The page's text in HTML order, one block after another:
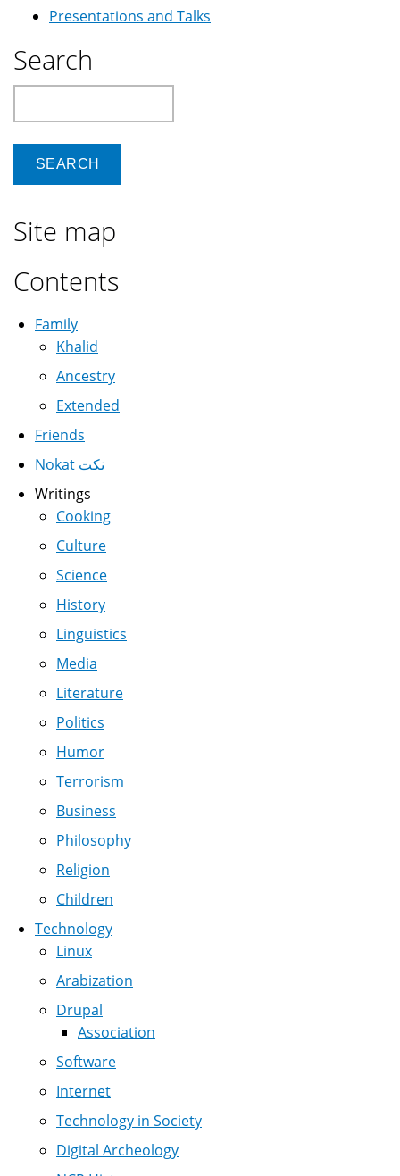
Presentations and Talks
Search
Site map
Contents
Family
Khalid
Ancestry
Extended
Friends
Nokat نكت
Writings
Cooking
Culture
Science
History
Linguistics
Media
Literature
Politics
Humor
Terrorism
Business
Philosophy
Religion
Children
Technology
Linux
Arabization
Drupal
Association
Software
Internet
Technology in Society
Digital Archeology